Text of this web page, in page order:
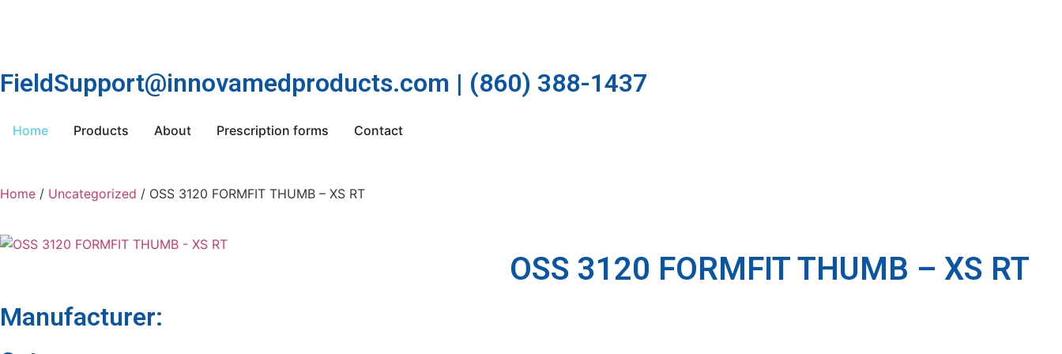
FieldSupport@innovamedproducts.com | (860) 388-1437
Home Products About Prescription forms Contact
Home / Uncategorized / OSS 3120 FORMFIT THUMB – XS RT
OSS 3120 FORMFIT THUMB – XS RT
Manufacturer: